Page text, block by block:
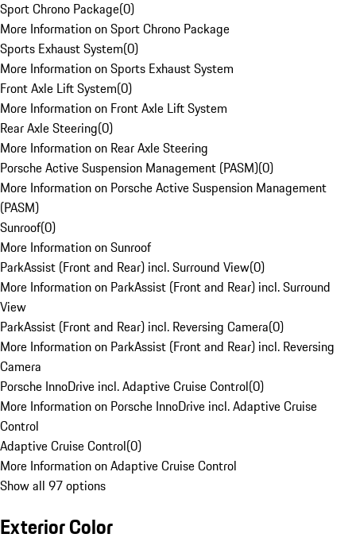
Sport Chrono Package(0)
More Information on Sport Chrono Package
Sports Exhaust System(0)
More Information on Sports Exhaust System
Front Axle Lift System(0)
More Information on Front Axle Lift System
Rear Axle Steering(0)
More Information on Rear Axle Steering
Porsche Active Suspension Management (PASM)(0)
More Information on Porsche Active Suspension Management
(PASM)
Sunroof(0)
More Information on Sunroof
ParkAssist (Front and Rear) incl. Surround View(0)
More Information on ParkAssist (Front and Rear) incl. Surround
View
ParkAssist (Front and Rear) incl. Reversing Camera(0)
More Information on ParkAssist (Front and Rear) incl. Reversing
Camera
Porsche InnoDrive incl. Adaptive Cruise Control(0)
More Information on Porsche InnoDrive incl. Adaptive Cruise
Control
Adaptive Cruise Control(0)
More Information on Adaptive Cruise Control
Show all 97 options
Exterior Color